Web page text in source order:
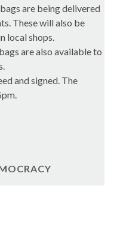
are being delivered
These will also be
local shops.
are also available to
and signed. The